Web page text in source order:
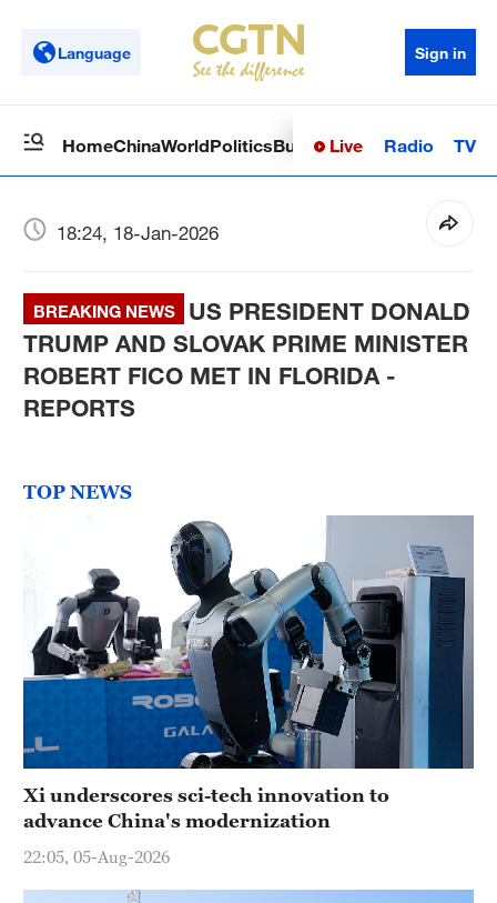
Language Sign in
HomeChinaWorldPoliticsBusinessSci-TechHealth
Live Radio TV
18:24, 18-Jan-2026
BREAKING NEWS
US PRESIDENT DONALD
TRUMP AND SLOVAK PRIME MINISTER
ROBERT FICO MET IN FLORIDA -
REPORTS
TOP NEWS
Xi underscores sci-tech innovation to
advance China's modernization
22:05, 05-Aug-2026